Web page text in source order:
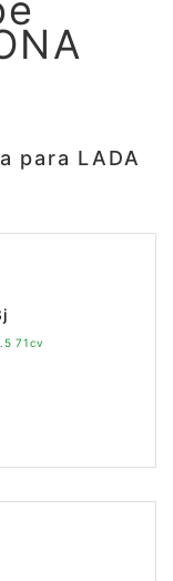
para LADA
71cv